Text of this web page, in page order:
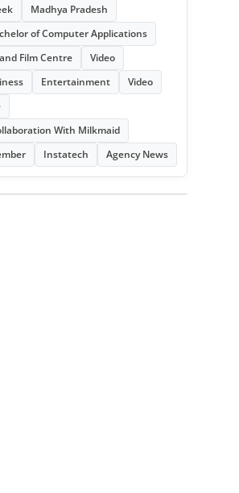
Madhya Pradesh
of Computer Applications
Film Centre
Video
Entertainment
Video
With Milkmaid
Instatech Agency News